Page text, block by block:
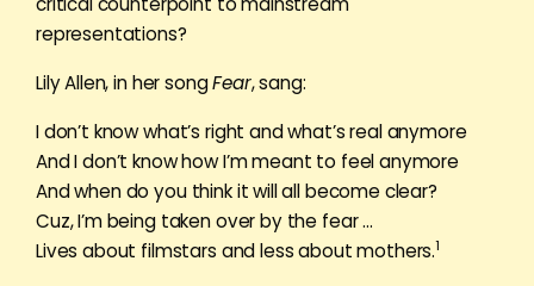
representations?
Lily Allen, in her songFear, sang:
I don’t know what’s right and what’s real anymore
And I don’t know how I’m meant to feel anymore
And when do you think it will all become clear?
Cuz, I’m being taken over by the fear …
Lives about filmstars and less about mothers.1